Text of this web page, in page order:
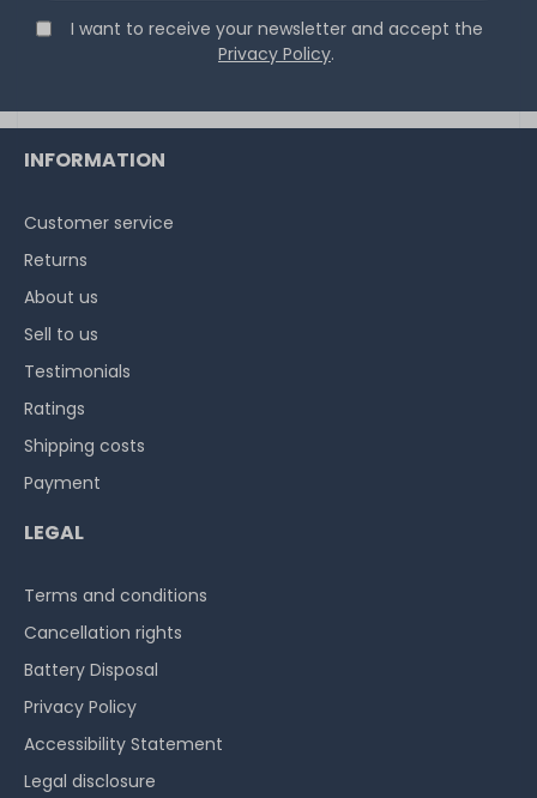
I want to receive your newsletter and accept the
Privacy Policy.
INFORMATION
Customer service
Returns
About us
Sell to us
Testimonials
Ratings
Shipping costs
Payment
LEGAL
Terms and conditions
Cancellation rights
Battery Disposal
Privacy Policy
Accessibility Statement
Legal disclosure